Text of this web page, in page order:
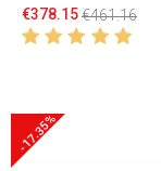
€378.15€461.16
-17.35%